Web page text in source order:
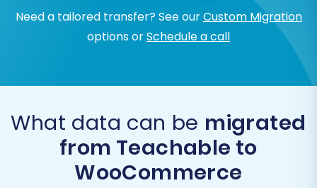
Need a tailored transfer? See ourCustom Migration
options orSchedule a call
What data can be migrated
from Teachable to
WooCommerce